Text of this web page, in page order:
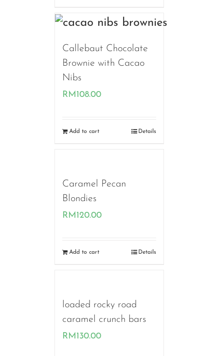
Callebaut Chocolate
Brownie with Cacao
Nibs
RM108.00
Add to cart Details
Caramel Pecan
Blondies
RM120.00
Add to cart Details
loaded rocky road
caramel crunch bars
RM130.00